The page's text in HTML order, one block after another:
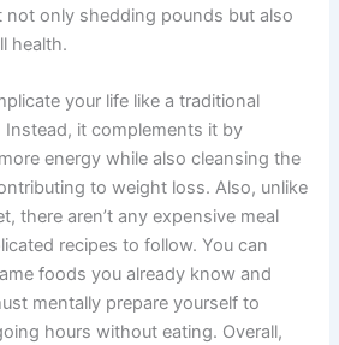
not only shedding pounds but also
health.
your life like a traditional
Instead, it complements it by
energy while also cleansing the
to weight loss. Also, unlike
there aren’t any expensive meal
recipes to follow. You can
foods you already know and
mentally prepare yourself to
hours without eating. Overall,